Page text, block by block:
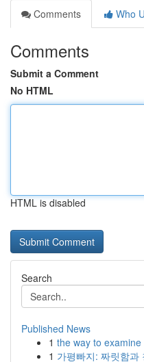
Comments
Who
Comments
Submit a Comment
No HTML
HTML is disabled
Search
Published News
1 the way to
1 가평빠지: 짜릿함과